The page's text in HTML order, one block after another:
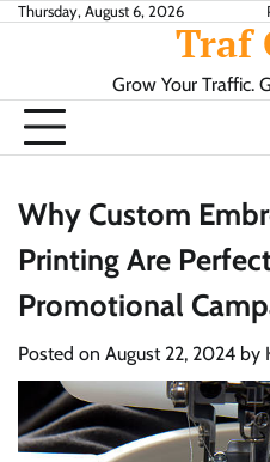
SkipThursday, August 6, 2026
Traf
Grow Your Traffic.
Why Custom
Printing Are
Promotional
Posted on August 22, 2024 by